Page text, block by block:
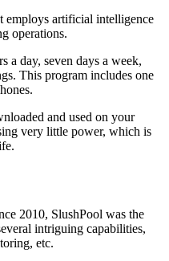
employs artificial intelligence
operations.
a day, seven days a week,
This program includes one
and used on your
very little power, which is
2010, SlushPool was the
intriguing capabilities,
etc.